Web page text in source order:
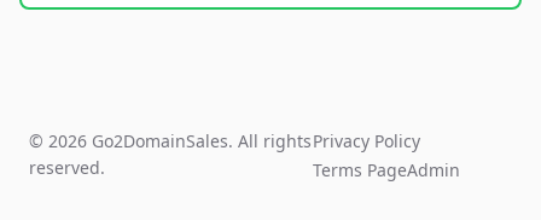
© 2026 Go2DomainSales. All rights
reserved.
Privacy Policy
Terms PageAdmin